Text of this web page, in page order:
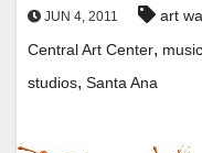
JUN 4, 2011 art
Central Art Center, music
studios, Santa Ana